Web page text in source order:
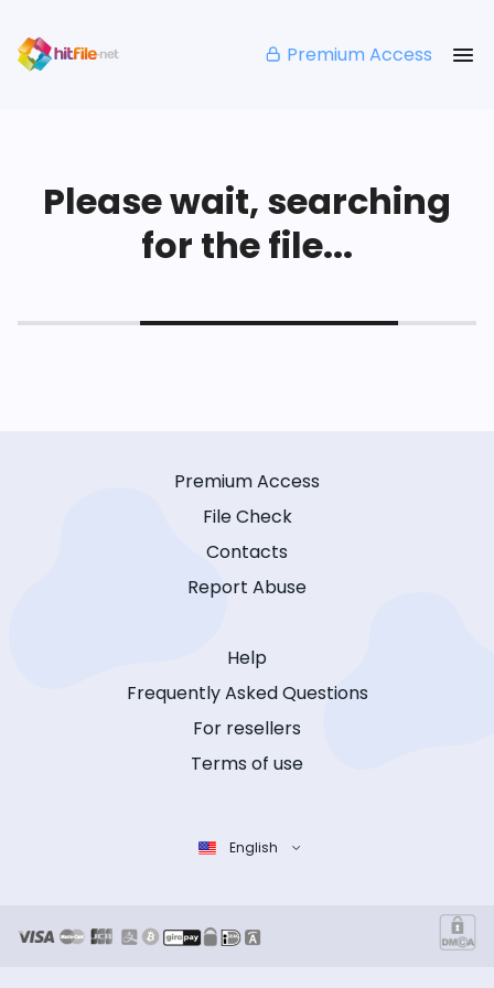
Premium Access
Please wait, searching
for the file...
Premium Access
File Check
Contacts
Report Abuse
Help
Frequently Asked Questions
For resellers
Terms of use
English